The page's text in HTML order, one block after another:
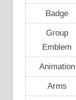
Badge
Group
Emblem
Animation
Arms